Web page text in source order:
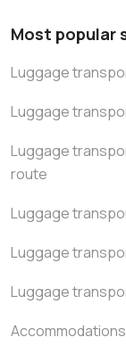
Most popular
Luggage
Luggage
Luggage
route
Luggage
Luggage
Luggage